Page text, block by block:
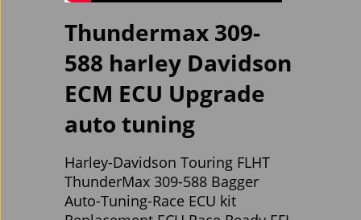
Thundermax 309-
588 harley Davidson
ECM ECU Upgrade
auto tuning
Harley-Davidson Touring FLHT
ThunderMax 309-588 Bagger
Auto-Tuning-Race ECU kit